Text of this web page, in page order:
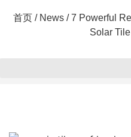
首页/ News/ 7 Powerful
Solar